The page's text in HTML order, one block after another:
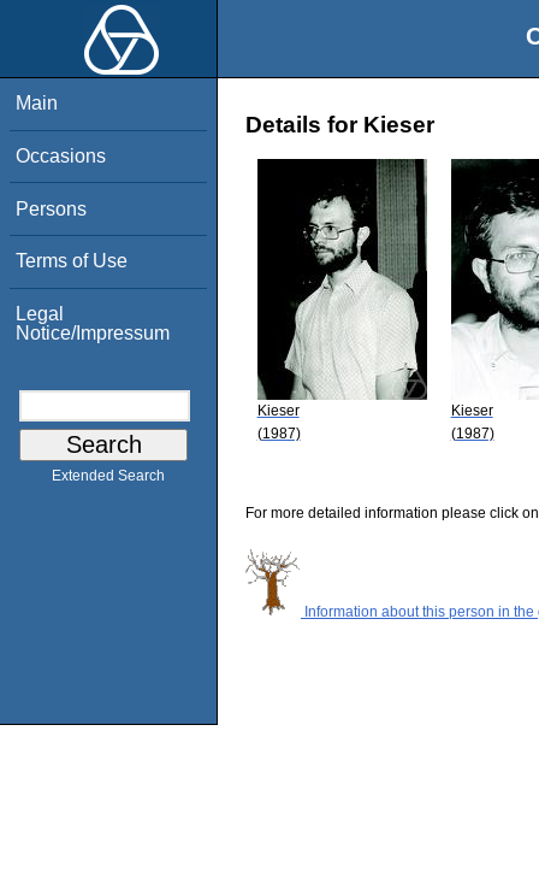
Main
Occasions
Persons
Terms of Use
Legal
Notice/Impressum
Extended Search
Details for Kieser
Kieser
(1987)
Kieser
(1987)
For more detailed information please click
Information about this person in